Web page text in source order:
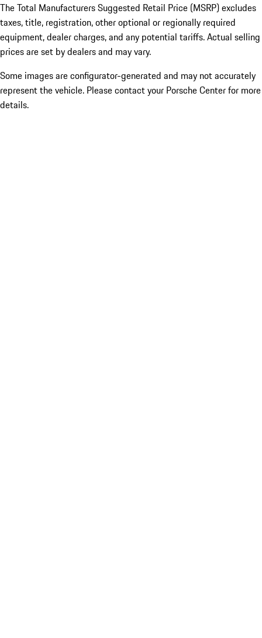
The Total Manufacturers Suggested Retail Price (MSRP) excludes
taxes, title, registration, other optional or regionally required
equipment, dealer charges, and any potential tariffs. Actual selling
prices are set by dealers and may vary.
Some images are configurator-generated and may not accurately
represent the vehicle. Please contact your Porsche Center for more
details.